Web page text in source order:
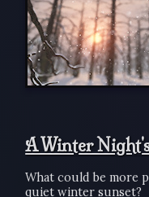
A Winter
What could be more
quiet winter sunset?